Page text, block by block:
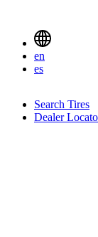
Menu
Toggle
en
es
Tires
SearchSearch Tires
Dealer